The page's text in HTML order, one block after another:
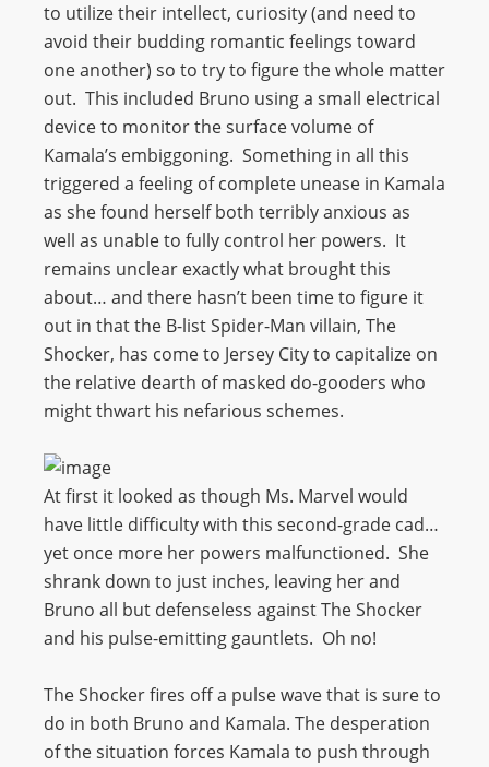
to utilize their intellect, curiosity (and need to
avoid their budding romantic feelings toward
one another) so to try to figure the whole matter
out. This included Bruno using a small electrical
device to monitor the surface volume of
Kamala’s embiggoning. Something in all this
triggered a feeling of complete unease in Kamala
as she found herself both terribly anxious as
well as unable to fully control her powers. It
remains unclear exactly what brought this
about… and there hasn’t been time to figure it
out in that the B-list Spider-Man villain, The
Shocker, has come to Jersey City to capitalize on
the relative dearth of masked do-gooders who
might thwart his nefarious schemes.
At first it looked as though Ms. Marvel would
have little difficulty with this second-grade cad…
yet once more her powers malfunctioned. She
shrank down to just inches, leaving her and
Bruno all but defenseless against The Shocker
and his pulse-emitting gauntlets. Oh no!
The Shocker fires off a pulse wave that is sure to
do in both Bruno and Kamala. The desperation
of the situation forces Kamala to push through